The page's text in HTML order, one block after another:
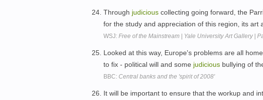
Through judicious collecting going forward, the
for the study and appreciation of this region, its art
WSJ: Free of the Mainstream | Yale University Art Gallery |
Looked at this way, Europe's problems are all
to fix - political will and some judicious bullying of
BBC: Central banks and the 'spirit of 2008'
It will be important to ensure that the workup and